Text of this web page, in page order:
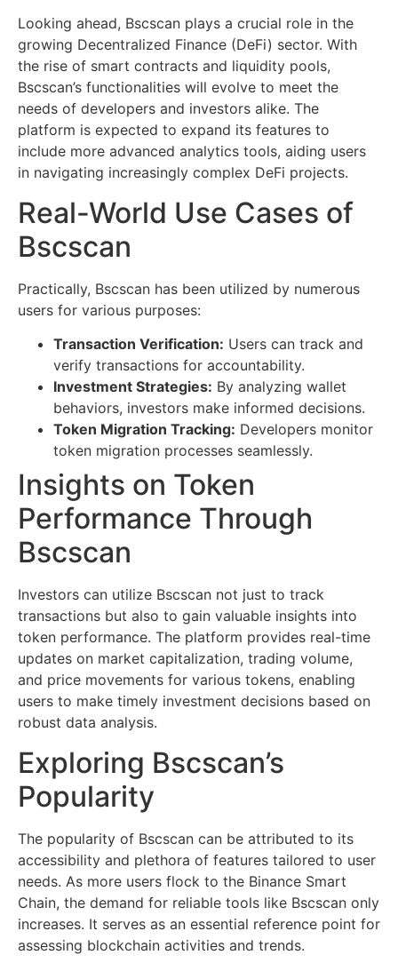
Looking ahead, Bscscan plays a crucial role in the
growing Decentralized Finance (DeFi) sector. With
the rise of smart contracts and liquidity pools,
Bscscan’s functionalities will evolve to meet the
needs of developers and investors alike. The
platform is expected to expand its features to
include more advanced analytics tools, aiding users
in navigating increasingly complex DeFi projects.
Real-World Use Cases of
Bscscan
Practically, Bscscan has been utilized by numerous
users for various purposes:
Transaction Verification: Users can track and
verify transactions for accountability.
Investment Strategies: By analyzing wallet
behaviors, investors make informed decisions.
Token Migration Tracking: Developers monitor
token migration processes seamlessly.
Insights on Token
Performance Through
Bscscan
Investors can utilize Bscscan not just to track
transactions but also to gain valuable insights into
token performance. The platform provides real-time
updates on market capitalization, trading volume,
and price movements for various tokens, enabling
users to make timely investment decisions based on
robust data analysis.
Exploring Bscscan’s
Popularity
The popularity of Bscscan can be attributed to its
accessibility and plethora of features tailored to user
needs. As more users flock to the Binance Smart
Chain, the demand for reliable tools like Bscscan only
increases. It serves as an essential reference point for
assessing blockchain activities and trends.